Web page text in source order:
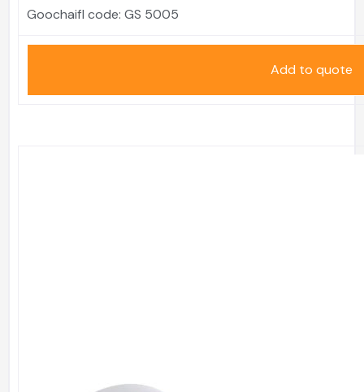
Goochaifl code: GS 5005
Add to quote